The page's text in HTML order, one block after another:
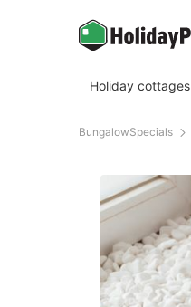
Holiday cottages
BungalowSpecials